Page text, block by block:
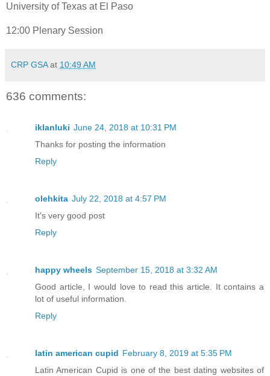
University of Texas at El Paso
12:00 Plenary Session
CRP GSA at 10:49 AM
636 comments:
iklanluki June 24, 2018 at 10:31 PM
Thanks for posting the information
Reply
olehkita July 22, 2018 at 4:57 PM
It's very good post
Reply
happy wheels September 15, 2018 at 3:32 AM
Good article, I would love to read this article. It contains a
lot of useful information.
Reply
latin american cupid February 8, 2019 at 5:35 PM
Latin American Cupid is one of the best dating websites of